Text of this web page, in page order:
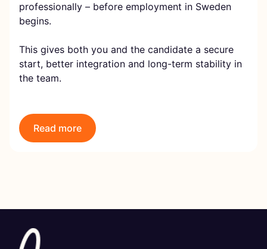
professionally – before employment in Sweden
begins.
This gives both you and the candidate a secure
start, better integration and long-term stability in
the team.
Read more